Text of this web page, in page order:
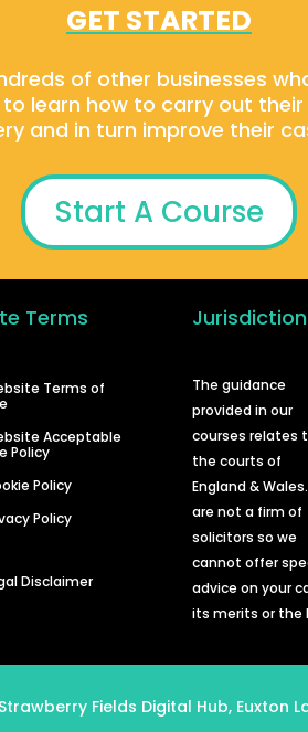
GET STARTED
of other businesses
learn how to carry out
and in turn improve their
Start A Course
Terms
Terms of
Acceptable
Policy
Policy
Policy
Disclaimer
Jurisdiction
The guidance
provided in our
courses relates
the courts of
England &
are not a firm of
solicitors so we
cannot offer
advice on your
its merits or the
Strawberry Fields Digital Hub, Euxton